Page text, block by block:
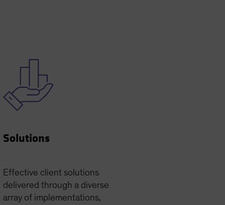
Solutions
Effective client solutions
delivered through a diverse
array of implementations,